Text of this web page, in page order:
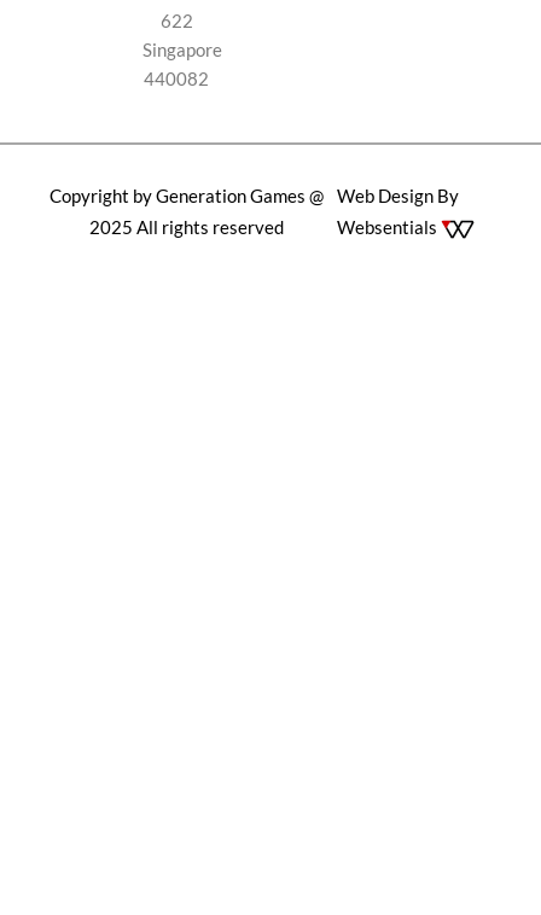
622
Singapore
440082
Copyright by Generation Games @
2025 All rights reserved
Web Design By
Websentials